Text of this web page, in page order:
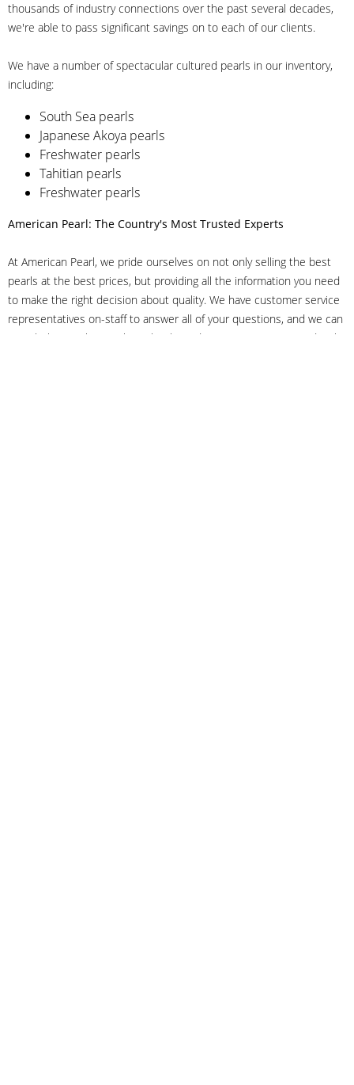
thousands of industry connections over the past several decades,
we're able to pass significant savings on to each of our clients.
We have a number of spectacular cultured pearls in our inventory,
including:
South Sea pearls
Japanese Akoya pearls
Freshwater pearls
Tahitian pearls
Freshwater pearls
American Pearl: The Country's Most Trusted Experts
At American Pearl, we pride ourselves on not only selling the best
pearls at the best prices, but providing all the information you need
to make the right decision about quality. We have customer service
representatives on-staff to answer all of your questions, and we can
even help you choose the right clasp, determine ring sizes and pick